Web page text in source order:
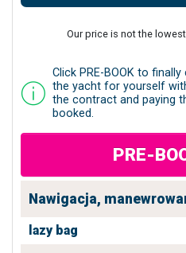
Our price is not the
Click PRE-BOOK to
the yacht for yourself
the contract and paying
booked.
PRE-
Nawigacja,
lazy bag